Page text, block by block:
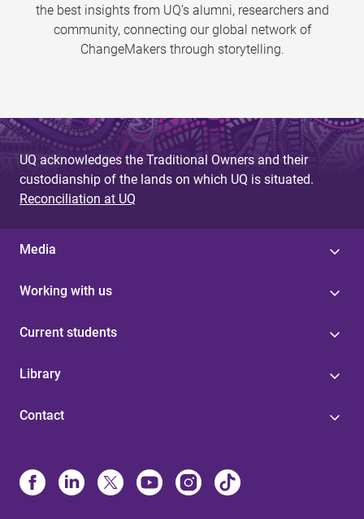
the best insights from UQ’s alumni, researchers and
community, connecting our global network of
ChangeMakers through storytelling.
UQ acknowledges the Traditional Owners and their
custodianship of the lands on which UQ is situated.
Reconciliation at UQ
Media
Working with us
Current students
Library
Contact